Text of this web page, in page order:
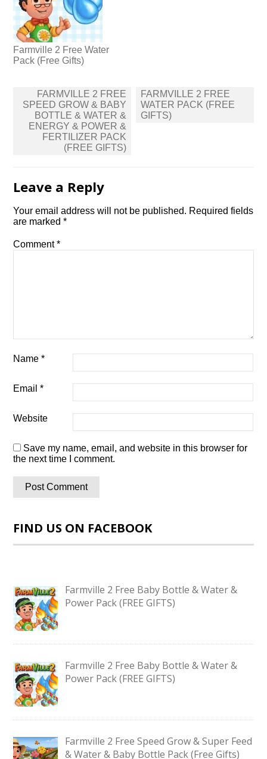
Farmville 2 Free Water
Pack (Free Gifts)
Post
navigation
FARMVILLE 2 FREE
SPEED GROW & BABY
BOTTLE & WATER &
ENERGY & POWER &
FERTILIZER PACK
(FREE GIFTS)
FARMVILLE 2 FREE
WATER PACK (FREE
GIFTS)
Leave a Reply
Your email address will not be published. Required fields
are marked*
Comment*
Name*
Email*
Website
Save my name, email, and website in this browser for
the next time I comment.
FIND US ON FACEBOOK
Farmville 2 Free Baby Bottle & Water &
Power Pack (FREE GIFTS)
Farmville 2 Free Baby Bottle & Water &
Power Pack (FREE GIFTS)
Farmville 2 Free Speed Grow & Super Feed
& Water & Baby Bottle Pack (Free Gifts)